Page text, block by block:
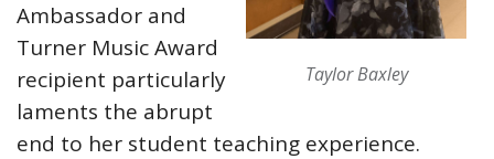
Taylor Baxley
Ambassador and
Turner Music Award
recipient particularly
laments the abrupt
end to her student teaching experience.